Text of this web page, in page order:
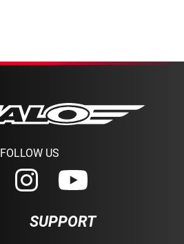
FOLLOW US
SUPPORT